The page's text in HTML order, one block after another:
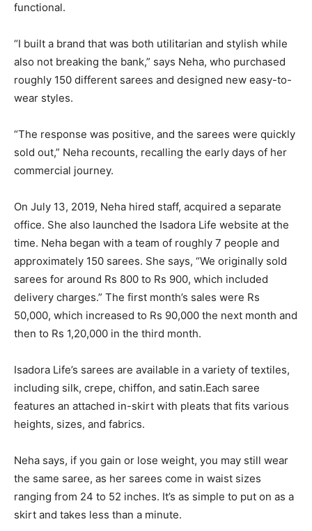
functional.
“I built a brand that was both utilitarian and stylish while
also not breaking the bank,” says Neha, who purchased
roughly 150 different sarees and designed new easy-to-
wear styles.
“The response was positive, and the sarees were quickly
sold out,” Neha recounts, recalling the early days of her
commercial journey.
On July 13, 2019, Neha hired staff, acquired a separate
office. She also launched the Isadora Life website at the
time. Neha began with a team of roughly 7 people and
approximately 150 sarees. She says, “We originally sold
sarees for around Rs 800 to Rs 900, which included
delivery charges.” The first month’s sales were Rs
50,000, which increased to Rs 90,000 the next month and
then to Rs 1,20,000 in the third month.
Isadora Life’s sarees are available in a variety of textiles,
including silk, crepe, chiffon, and satin.Each saree
features an attached in-skirt with pleats that fits various
heights, sizes, and fabrics.
Neha says, if you gain or lose weight, you may still wear
the same saree, as her sarees come in waist sizes
ranging from 24 to 52 inches. It’s as simple to put on as a
skirt and takes less than a minute.